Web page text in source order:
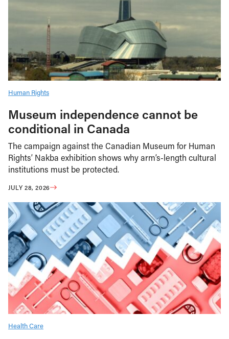
Human Rights
Museum independence cannot be
conditional in Canada
The campaign against the Canadian Museum for Human
Rights’ Nakba exhibition shows why arm’s-length cultural
institutions must be protected.
JULY 28, 2026
Health Care